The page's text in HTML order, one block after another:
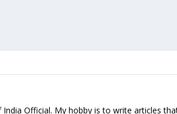
India Official. My hobby is to write articles